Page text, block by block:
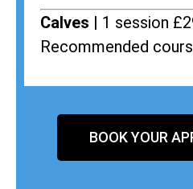
Calves | 1 session
Recommended
BOOK YOUR